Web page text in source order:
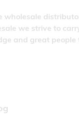
wholesale
we strive to
and great people